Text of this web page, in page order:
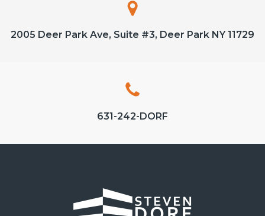
2005 Deer Park Ave, Suite #3, Deer Park NY 11729
631-242-DORF